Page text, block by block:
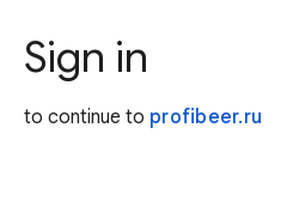
Sign in
to continue to profibeer.ru